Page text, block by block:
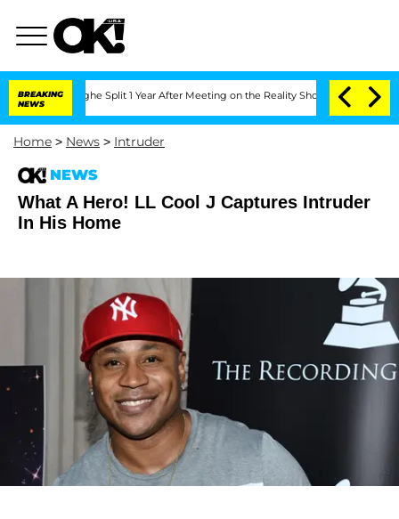
BREAKING
NEWS
Split 1 Year After Meeting on the Reality Show Senate
Home > News > Intruder
NEWS
What A Hero! LL Cool J Captures Intruder
In His Home